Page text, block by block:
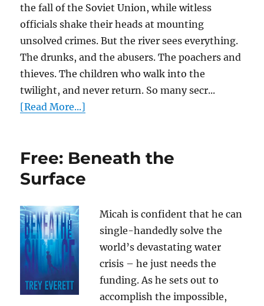
the fall of the Soviet Union, while witless
officials shake their heads at mounting
unsolved crimes. But the river sees everything.
The drunks, and the abusers. The poachers and
thieves. The children who walk into the
twilight, and never return. So many secr...
[Read More...]
Free: Beneath the
Surface
Micah is confident that he can
single-handedly solve the
world’s devastating water
crisis – he just needs the
funding. As he sets out to
accomplish the impossible,